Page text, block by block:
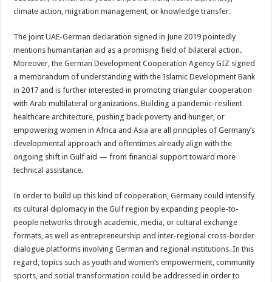
climate action, migration management, or knowledge transfer.
The joint UAE-German declaration signed in June 2019 pointedly
mentions humanitarian aid as a promising field of bilateral action.
Moreover, the German Development Cooperation Agency GIZ signed
a memorandum of understanding with the Islamic Development Bank
in 2017 and is further interested in promoting triangular cooperation
with Arab multilateral organizations. Building a pandemic-resilient
healthcare architecture, pushing back poverty and hunger, or
empowering women in Africa and Asia are all principles of Germany’s
developmental approach and oftentimes already align with the
ongoing shift in Gulf aid — from financial support toward more
technical assistance.
In order to build up this kind of cooperation, Germany could intensify
its cultural diplomacy in the Gulf region by expanding people-to-
people networks through academic, media, or cultural exchange
formats, as well as entrepreneurship and inter-regional cross-border
dialogue platforms involving German and regional institutions. In this
regard, topics such as youth and women’s empowerment, community
sports, and social transformation could be addressed in order to